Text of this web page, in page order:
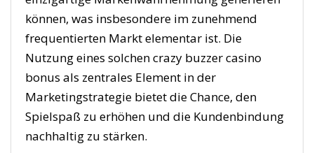
können, was insbesondere im zunehmend
frequentierten Markt elementar ist. Die
Nutzung eines solchen crazy buzzer casino
bonus als zentrales Element in der
Marketingstrategie bietet die Chance, den
Spielspaß zu erhöhen und die Kundenbindung
nachhaltig zu stärken.